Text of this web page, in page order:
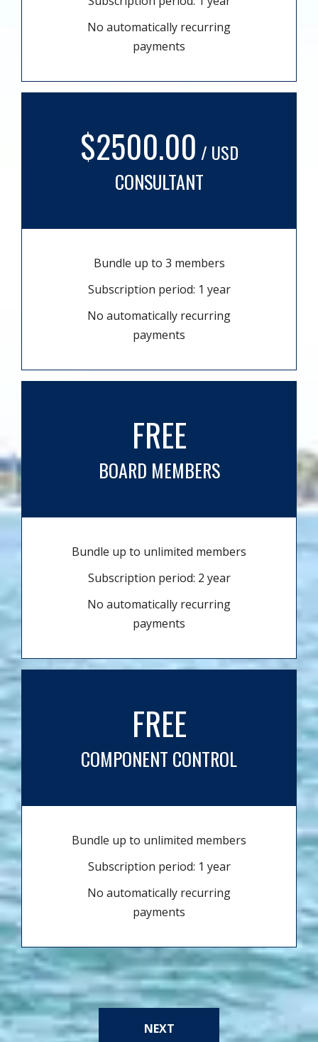
No automatically recurring
payments
$2500.00 / USD
CONSULTANT
Bundle up to 3 members
Subscription period: 1 year
No automatically recurring
payments
FREE
BOARD MEMBERS
Bundle up to unlimited members
Subscription period: 2 year
No automatically recurring
payments
FREE
COMPONENT CONTROL
Bundle up to unlimited members
Subscription period: 1 year
No automatically recurring
payments
NEXT